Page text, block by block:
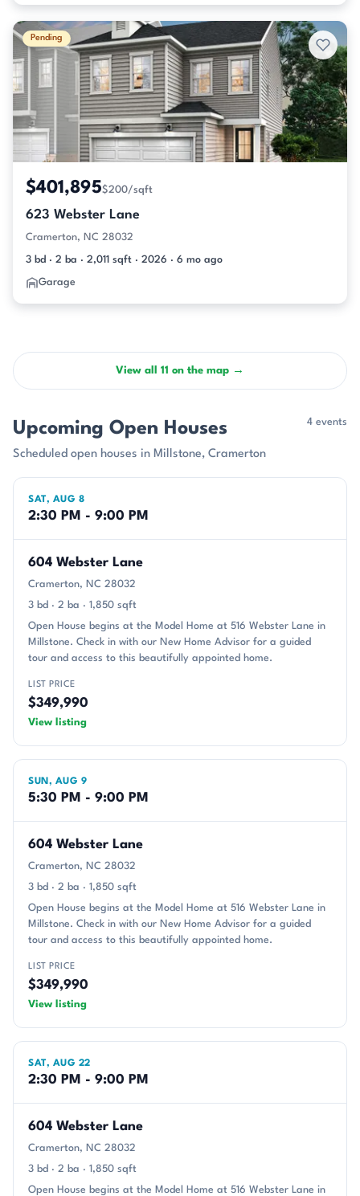
Pending
$401,895$200/sqft
623 Webster Lane
Cramerton, NC 28032
3 bd · 2 ba · 2,011 sqft · 2026 · 6 mo ago
Garage
View all 11 on the map →
Upcoming Open Houses
Scheduled open houses in Millstone, Cramerton
4 events
SAT, AUG 8
2:30 PM - 9:00 PM
604 Webster Lane
Cramerton, NC 28032
3 bd · 2 ba · 1,850 sqft
Open House begins at the Model Home at 516 Webster Lane in
Millstone. Check in with our New Home Advisor for a guided
tour and access to this beautifully appointed home.
LIST PRICE
$349,990
View listing
SUN, AUG 9
5:30 PM - 9:00 PM
604 Webster Lane
Cramerton, NC 28032
3 bd · 2 ba · 1,850 sqft
Open House begins at the Model Home at 516 Webster Lane in
Millstone. Check in with our New Home Advisor for a guided
tour and access to this beautifully appointed home.
LIST PRICE
$349,990
View listing
SAT, AUG 22
2:30 PM - 9:00 PM
604 Webster Lane
Cramerton, NC 28032
3 bd · 2 ba · 1,850 sqft
Open House begins at the Model Home at 516 Webster Lane in